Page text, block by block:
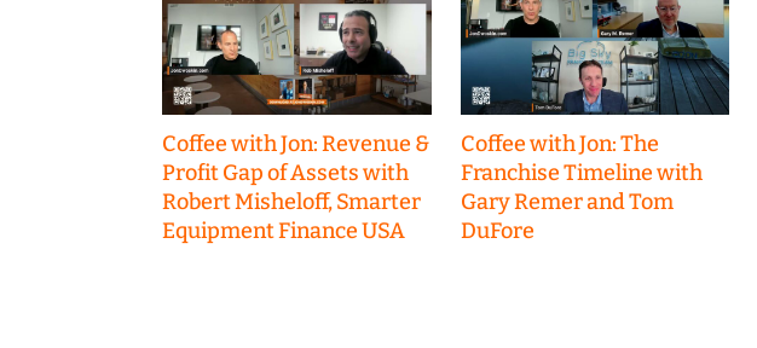
Coffee with Jon: Revenue &
Profit Gap of Assets with
Robert Misheloff, Smarter
Equipment Finance USA
Coffee with Jon: The
Franchise Timeline with
Gary Remer and Tom
DuFore